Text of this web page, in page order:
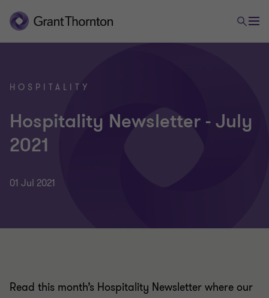
HOSPITALITY
Hospitality Newsletter - July
2021
01 Jul 2021
Read this month’s Hospitality Newsletter where our